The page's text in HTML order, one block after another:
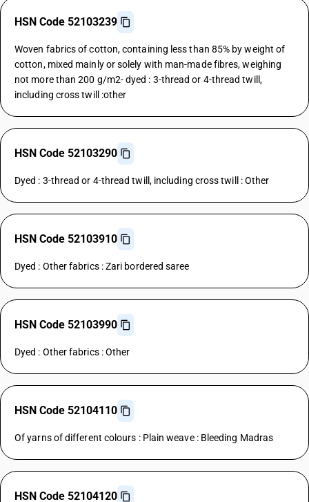
HSN Code 52103239
Woven fabrics of cotton, containing less than 85% by weight of
cotton, mixed mainly or solely with man-made fibres, weighing
not more than 200 g/m2- dyed : 3-thread or 4-thread twill,
including cross twill :other
HSN Code 52103290
Dyed : 3-thread or 4-thread twill, including cross twill : Other
HSN Code 52103910
Dyed : Other fabrics : Zari bordered saree
HSN Code 52103990
Dyed : Other fabrics : Other
HSN Code 52104110
Of yarns of different colours : Plain weave : Bleeding Madras
HSN Code 52104120